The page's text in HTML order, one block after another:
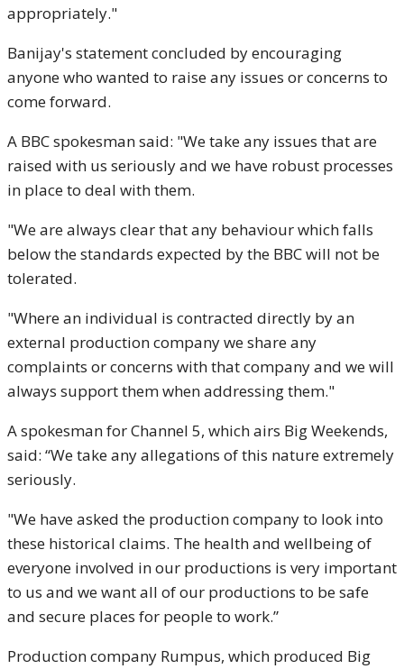
appropriately."
Banijay's statement concluded by encouraging
anyone who wanted to raise any issues or concerns to
come forward.
A BBC spokesman said: "We take any issues that are
raised with us seriously and we have robust processes
in place to deal with them.
"We are always clear that any behaviour which falls
below the standards expected by the BBC will not be
tolerated.
"Where an individual is contracted directly by an
external production company we share any
complaints or concerns with that company and we will
always support them when addressing them."
A spokesman for Channel 5, which airs Big Weekends,
said: “We take any allegations of this nature extremely
seriously.
"We have asked the production company to look into
these historical claims. The health and wellbeing of
everyone involved in our productions is very important
to us and we want all of our productions to be safe
and secure places for people to work.”
Production company Rumpus, which produced Big